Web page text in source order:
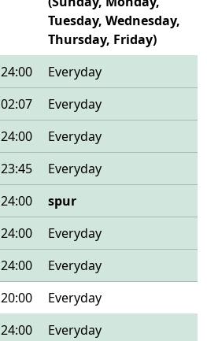
Tuesday, Wednesday,
Thursday, Friday)
24:00
Everyday
02:07
Everyday
24:00
Everyday
23:45
Everyday
24:00
spur
24:00
Everyday
24:00
Everyday
20:00
Everyday
24:00
Everyday